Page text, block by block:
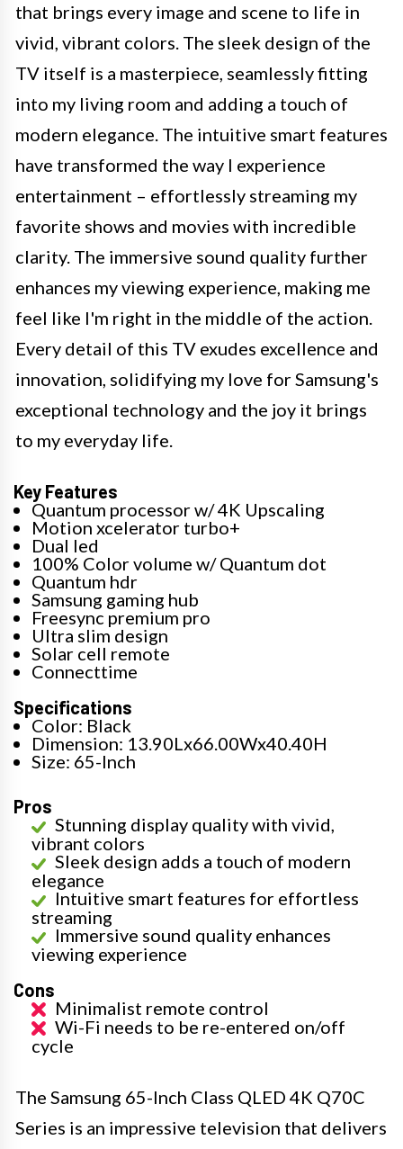
that brings every image and scene to life in
vivid, vibrant colors. The sleek design of the
TV itself is a masterpiece, seamlessly fitting
into my living room and adding a touch of
modern elegance. The intuitive smart features
have transformed the way I experience
entertainment – effortlessly streaming my
favorite shows and movies with incredible
clarity. The immersive sound quality further
enhances my viewing experience, making me
feel like I'm right in the middle of the action.
Every detail of this TV exudes excellence and
innovation, solidifying my love for Samsung's
exceptional technology and the joy it brings
to my everyday life.
Key Features
Quantum processor w/ 4K Upscaling
Motion xcelerator turbo+
Dual led
100% Color volume w/ Quantum dot
Quantum hdr
Samsung gaming hub
Freesync premium pro
Ultra slim design
Solar cell remote
Connecttime
Specifications
Color: Black
Dimension: 13.90Lx66.00Wx40.40H
Size: 65-Inch
Pros
Stunning display quality with vivid,
vibrant colors
Sleek design adds a touch of modern
elegance
Intuitive smart features for effortless
streaming
Immersive sound quality enhances
viewing experience
Cons
Minimalist remote control
Wi-Fi needs to be re-entered on/off
cycle
The Samsung 65-Inch Class QLED 4K Q70C
Series is an impressive television that delivers